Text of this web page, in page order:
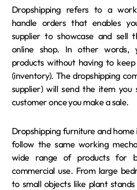
Dropshipping refers to a
handle orders that enables
supplier to showcase and sell
online shop. In other words,
products without having to
(inventory). The dropshipping
supplier) will send the item
customer once you make a sale.
Dropshipping furniture and
follow the same working
wide range of products for
commercial use. From large
to small objects like plant